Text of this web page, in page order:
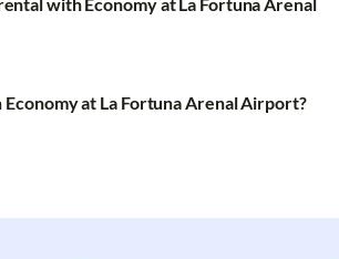
at La Fortuna Arenal Airport?